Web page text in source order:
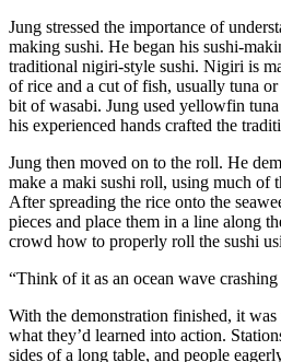
Jung stressed the importance of
making sushi. He began his sushi-
traditional nigiri-style sushi. Nigiri is
of rice and a cut of fish, usually tuna
bit of wasabi. Jung used yellowfin
his experienced hands crafted the
Jung then moved on to the roll. He
make a maki sushi roll, using much of
After spreading the rice onto the
pieces and place them in a line along
crowd how to properly roll the sushi
“Think of it as an ocean wave
With the demonstration finished, it
what they’d learned into action.
sides of a long table, and people